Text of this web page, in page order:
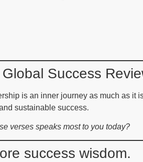
Success
is an inner journey as much as it
sustainable success.
verses speaks most to you today?
success wisdom.